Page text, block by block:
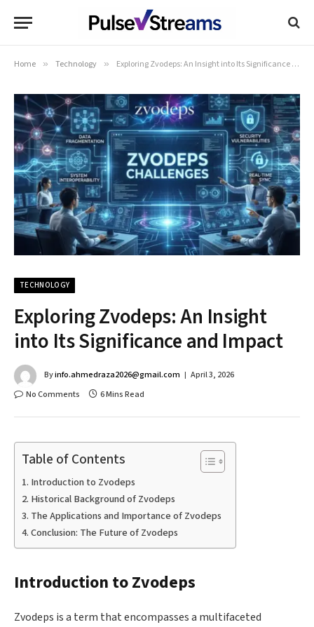
Home » Technology » Exploring Zvodeps: An Insight into Its Significance and Impact
TECHNOLOGY
Exploring Zvodeps: An Insight
into Its Significance and Impact
Byinfo.ahmedraza2026@gmail.com
April 3, 2026
No Comments
6 Mins Read
Table of Contents
Introduction to Zvodeps
Historical Background of Zvodeps
The Applications and Importance of Zvodeps
Conclusion: The Future of Zvodeps
Introduction to Zvodeps
Zvodeps is a term that encompasses a multifaceted